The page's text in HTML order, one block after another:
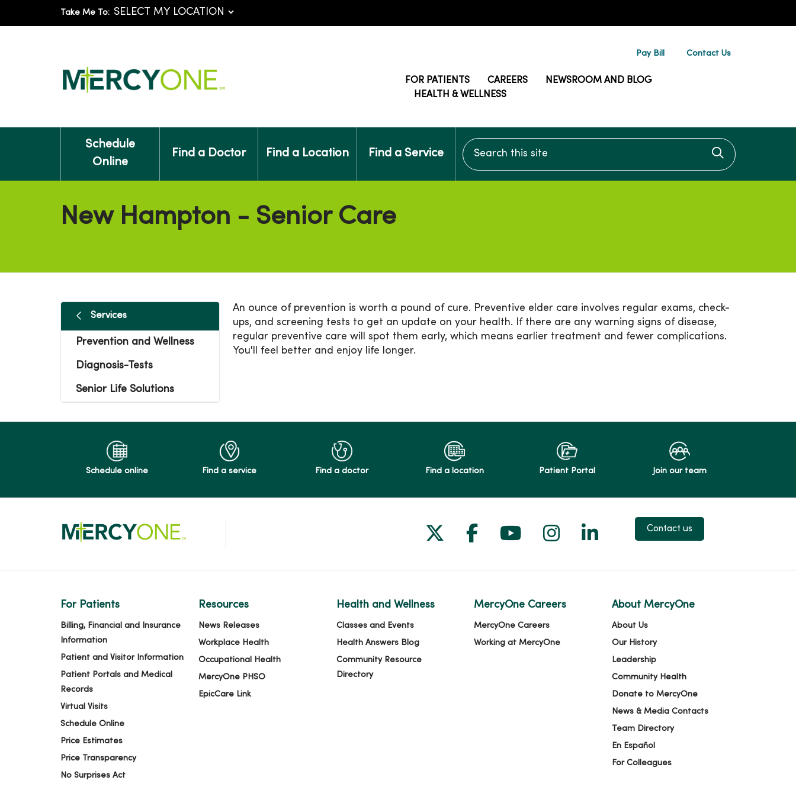
Take Me To:
Pay Bill Contact Us
FOR PATIENTS CAREERS
NEWSROOM AND BLOG
HEALTH & WELLNESS
Schedule
Online
Find a Doctor Find a Location Find a Service
Search this site
Click to
New Hampton - Senior Care
Services
Prevention and Wellness
Diagnosis-Tests
Senior Life Solutions
An ounce of prevention is worth a pound of cure. Preventive elder care involves regular exams, check-
ups, and screening tests to get an update on your health. If there are any warning signs of disease,
regular preventive care will spot them early, which means earlier treatment and fewer complications.
You'll feel better and enjoy life longer.
Schedule online Find a service Find a doctor Find a location Patient Portal Join our team
Follow us on X
Follow us on Facebook
Follow us on YouTube
Follow us on Instagram
Follow us on LinkedIn
Contact us
For Patients
Billing, Financial and Insurance
Information
Patient and Visitor Information
Patient Portals and Medical
Records
Virtual Visits
Schedule Online
Price Estimates
Price Transparency
No Surprises Act
Resources
News Releases
Workplace Health
Occupational Health
MercyOne PHSO
EpicCare Link
Health and Wellness
Classes and Events
Health Answers Blog
Community Resource
Directory
MercyOne Careers
MercyOne Careers
Working at MercyOne
About MercyOne
About Us
Our History
Leadership
Community Health
Donate to MercyOne
News & Media Contacts
Team Directory
En Español
For Colleagues